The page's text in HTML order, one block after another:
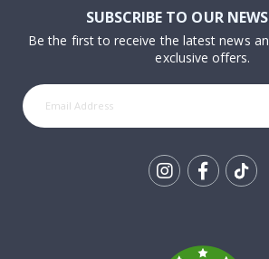
SUBSCRIBE TO OUR
Be the first to receive the latest news
exclusive offers.